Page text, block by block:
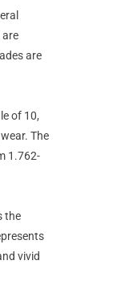
are
are
of 10,
The
1.762-
the
vivid